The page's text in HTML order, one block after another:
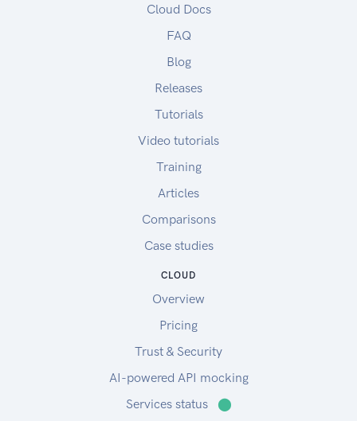
Cloud Docs
FAQ
Blog
Releases
Tutorials
Video tutorials
Training
Articles
Comparisons
Case studies
CLOUD
Overview
Pricing
Trust & Security
AI-powered API mocking
Services status
⬤